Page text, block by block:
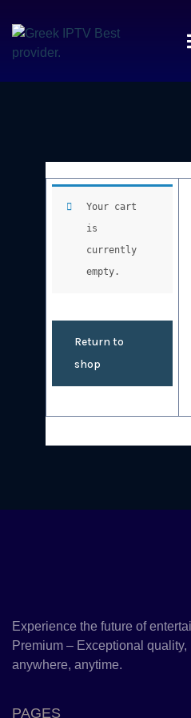
Your cart
is
currently
empty.
Return to
shop
Experience the future of
Premium – Exceptional
anywhere, anytime.
PAGES